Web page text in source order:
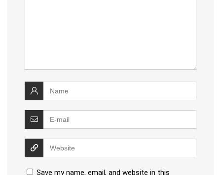
Save my name, email, and website in this